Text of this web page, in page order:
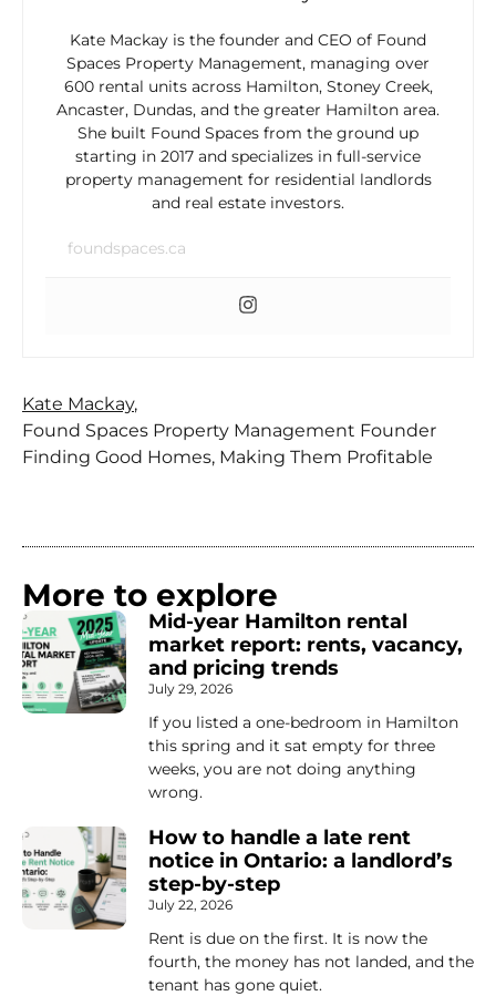
Kate Mackay is the founder and CEO of Found
Spaces Property Management, managing over
600 rental units across Hamilton, Stoney Creek,
Ancaster, Dundas, and the greater Hamilton area.
She built Found Spaces from the ground up
starting in 2017 and specializes in full-service
property management for residential landlords
and real estate investors.
foundspaces.ca
Kate Mackay,
Found Spaces Property Management Founder
Finding Good Homes, Making Them Profitable
More to explore
Mid-year Hamilton rental
market report: rents, vacancy,
and pricing trends
July 29, 2026
If you listed a one-bedroom in Hamilton
this spring and it sat empty for three
weeks, you are not doing anything
wrong.
How to handle a late rent
notice in Ontario: a landlord’s
step-by-step
July 22, 2026
Rent is due on the first. It is now the
fourth, the money has not landed, and the
tenant has gone quiet.